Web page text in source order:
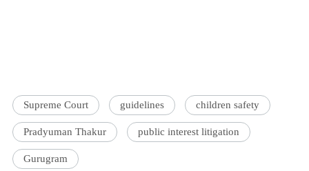
Supreme Court guidelines children safety
Pradyuman Thakur public interest litigation
Gurugram